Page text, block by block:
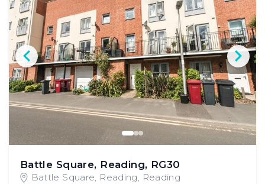
Battle Square, Reading, RG30
Battle Square, Reading, Reading